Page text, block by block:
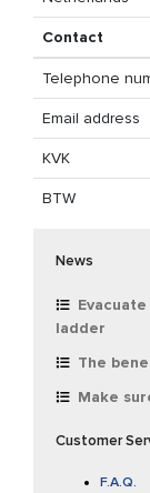
Contact
Telephone
Email address
KVK
BTW
News
ladder
The
Make
Customer
F.A.Q.